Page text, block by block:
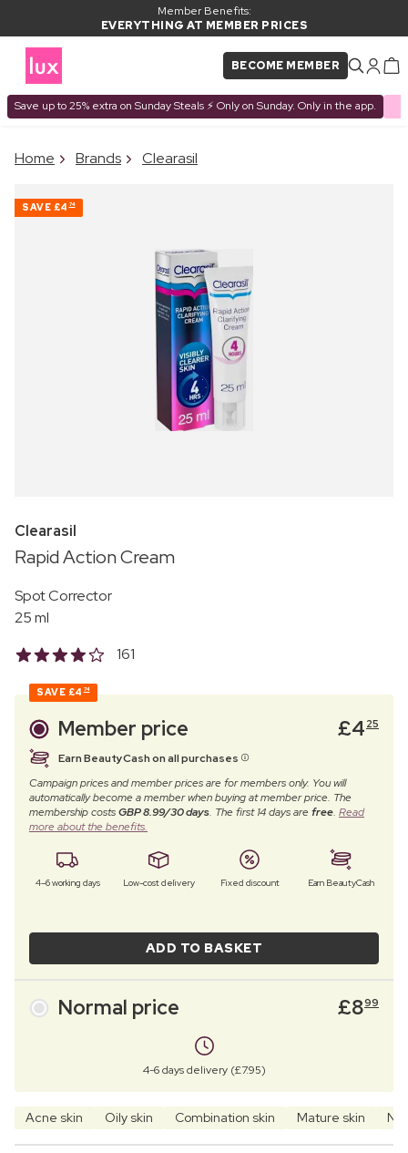
Member Benefits:
EVERYTHING AT MEMBER PRICES
BECOME MEMBER
Save up to 25% extra on Sunday Steals ⚡ Only on Sunday. Only in the app.
PRODUCT ADDED TO
Home Brands Clearasil
SAVE £4 74
Clearasil
Rapid Action Cream
Spot Corrector
25 ml
161
SAVE £4 74
Member price £4 25
Earn BeautyCash on all purchases
Campaign prices and member prices are for members only. You will
automatically become a member when buying at member price. The
membership costsGBP 8.99/30 days. The first 14 days arefree. Read
more about the benefits.
4–6 working days Low-cost delivery Fixed discount Earn BeautyCash
ADD TO BASKET
Normal price £899
4-6 days delivery (£7.95)
Acne skin Oily skin Combination skin Mature skin